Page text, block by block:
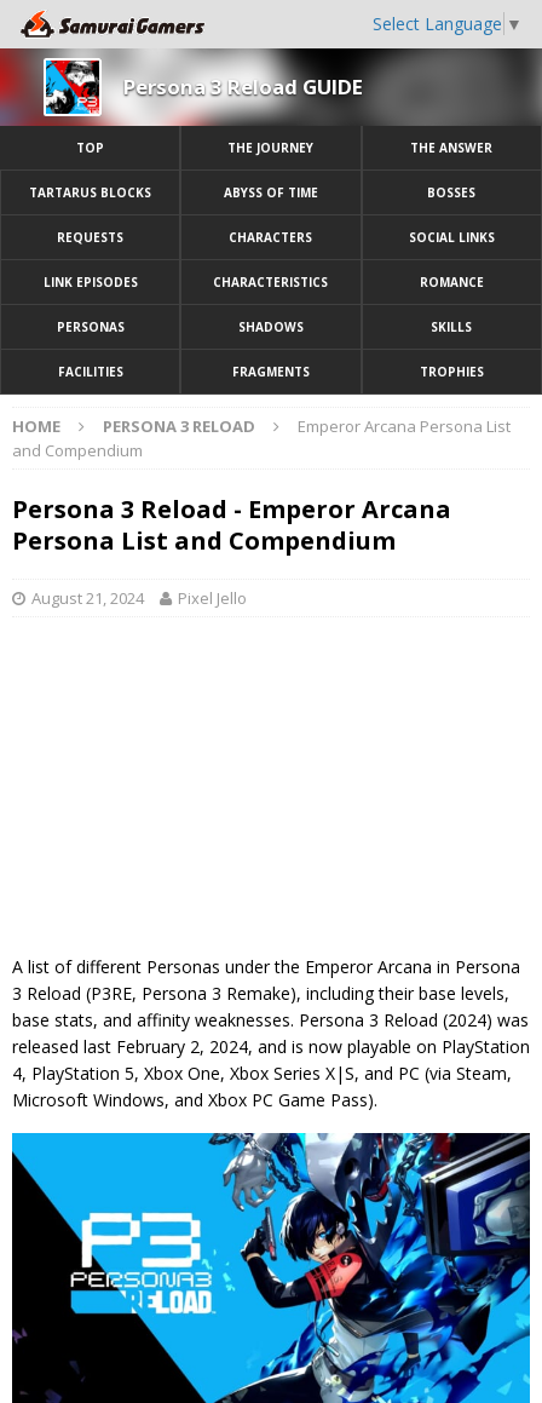
Select Language ▼
Persona 3 Reload GUIDE
TOP THE JOURNEY THE ANSWER
TARTARUS BLOCKS ABYSS OF TIME BOSSES
REQUESTS CHARACTERS SOCIAL LINKS
LINK EPISODES CHARACTERISTICS ROMANCE
PERSONAS SHADOWS SKILLS
FACILITIES FRAGMENTS TROPHIES
HOME PERSONA 3 RELOAD
Emperor Arcana Persona List
and Compendium
Persona 3 Reload - Emperor Arcana
Persona List and Compendium
August 21, 2024 Pixel Jello
A list of different Personas under the Emperor Arcana in Persona
3 Reload (P3RE, Persona 3 Remake), including their base levels,
base stats, and affinity weaknesses. Persona 3 Reload (2024) was
released last February 2, 2024, and is now playable on PlayStation
4, PlayStation 5, Xbox One, Xbox Series X|S, and PC (via Steam,
Microsoft Windows, and Xbox PC Game Pass).